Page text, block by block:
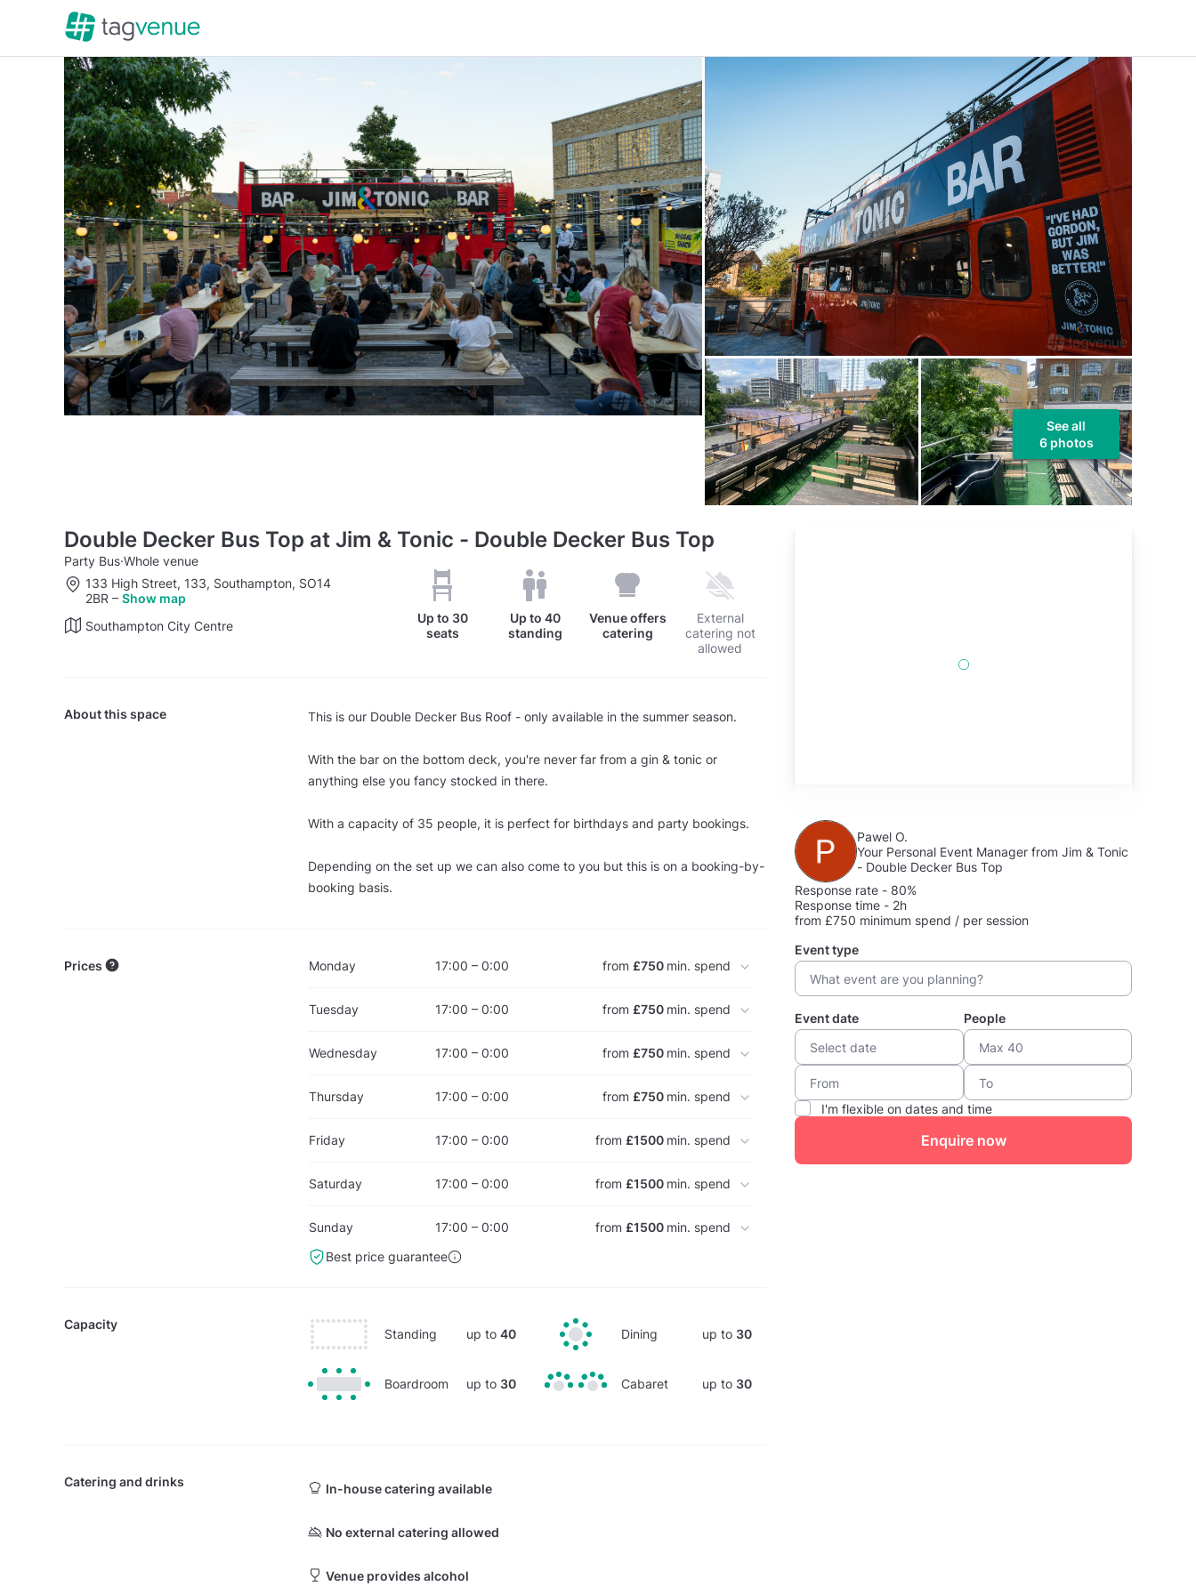
See all
6 photos
Double Decker Bus Top at Jim & Tonic - Double Decker Bus Top
Party Bus·Whole venue
133 High Street, 133, Southampton, SO14
2BR – Show map
Southampton City Centre
Up to 30
seats
Up to 40
standing
Venue offers
catering
External
catering not
allowed
About this space This is our Double Decker Bus Roof - only available in the summer season.
With the bar on the bottom deck, you're never far from a gin & tonic or
anything else you fancy stocked in there.
With a capacity of 35 people, it is perfect for birthdays and party bookings.
Depending on the set up we can also come to you but this is on a booking-by-
booking basis.
Prices Monday 17:00 – 0:00 from £750 min. spend
Tuesday 17:00 – 0:00 from £750 min. spend
Wednesday 17:00 – 0:00 from £750 min. spend
Thursday 17:00 – 0:00 from £750 min. spend
Friday 17:00 – 0:00 from £1500 min. spend
Saturday 17:00 – 0:00 from £1500 min. spend
Sunday 17:00 – 0:00 from £1500 min. spend
Best price guarantee
Capacity
Standing up to 40 Dining up to 30
Boardroom up to 30 Cabaret up to 30
Catering and drinks In-house catering available
No external catering allowed
Venue provides alcohol
Pawel O.
Your Personal Event Manager from Jim & Tonic
- Double Decker Bus Top
Response rate - 80%
Response time - 2h
from £750 minimum spend / per session
Event type
Event date People
I'm flexible on dates and time
Enquire now